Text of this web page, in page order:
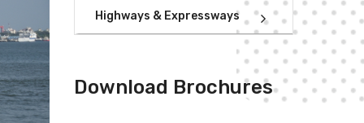
Highways & Expressways
Download Brochures